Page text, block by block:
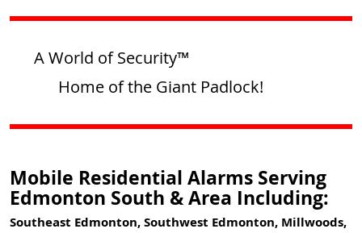
A World of Security™
Home of the Giant Padlock!
Mobile Residential Alarms Serving
Edmonton South & Area Including:
Southeast Edmonton, Southwest Edmonton, Millwoods,